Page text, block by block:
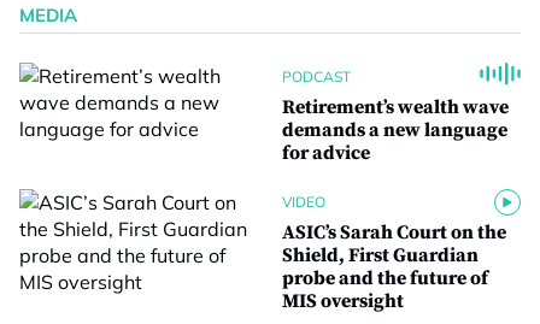
MEDIA
PODCAST
Retirement’s wealth wave
demands a new language
for advice
VIDEO
ASIC’s Sarah Court on the
Shield, First Guardian
probe and the future of
MIS oversight